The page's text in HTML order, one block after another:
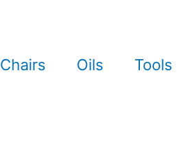
Chairs Oils Tools